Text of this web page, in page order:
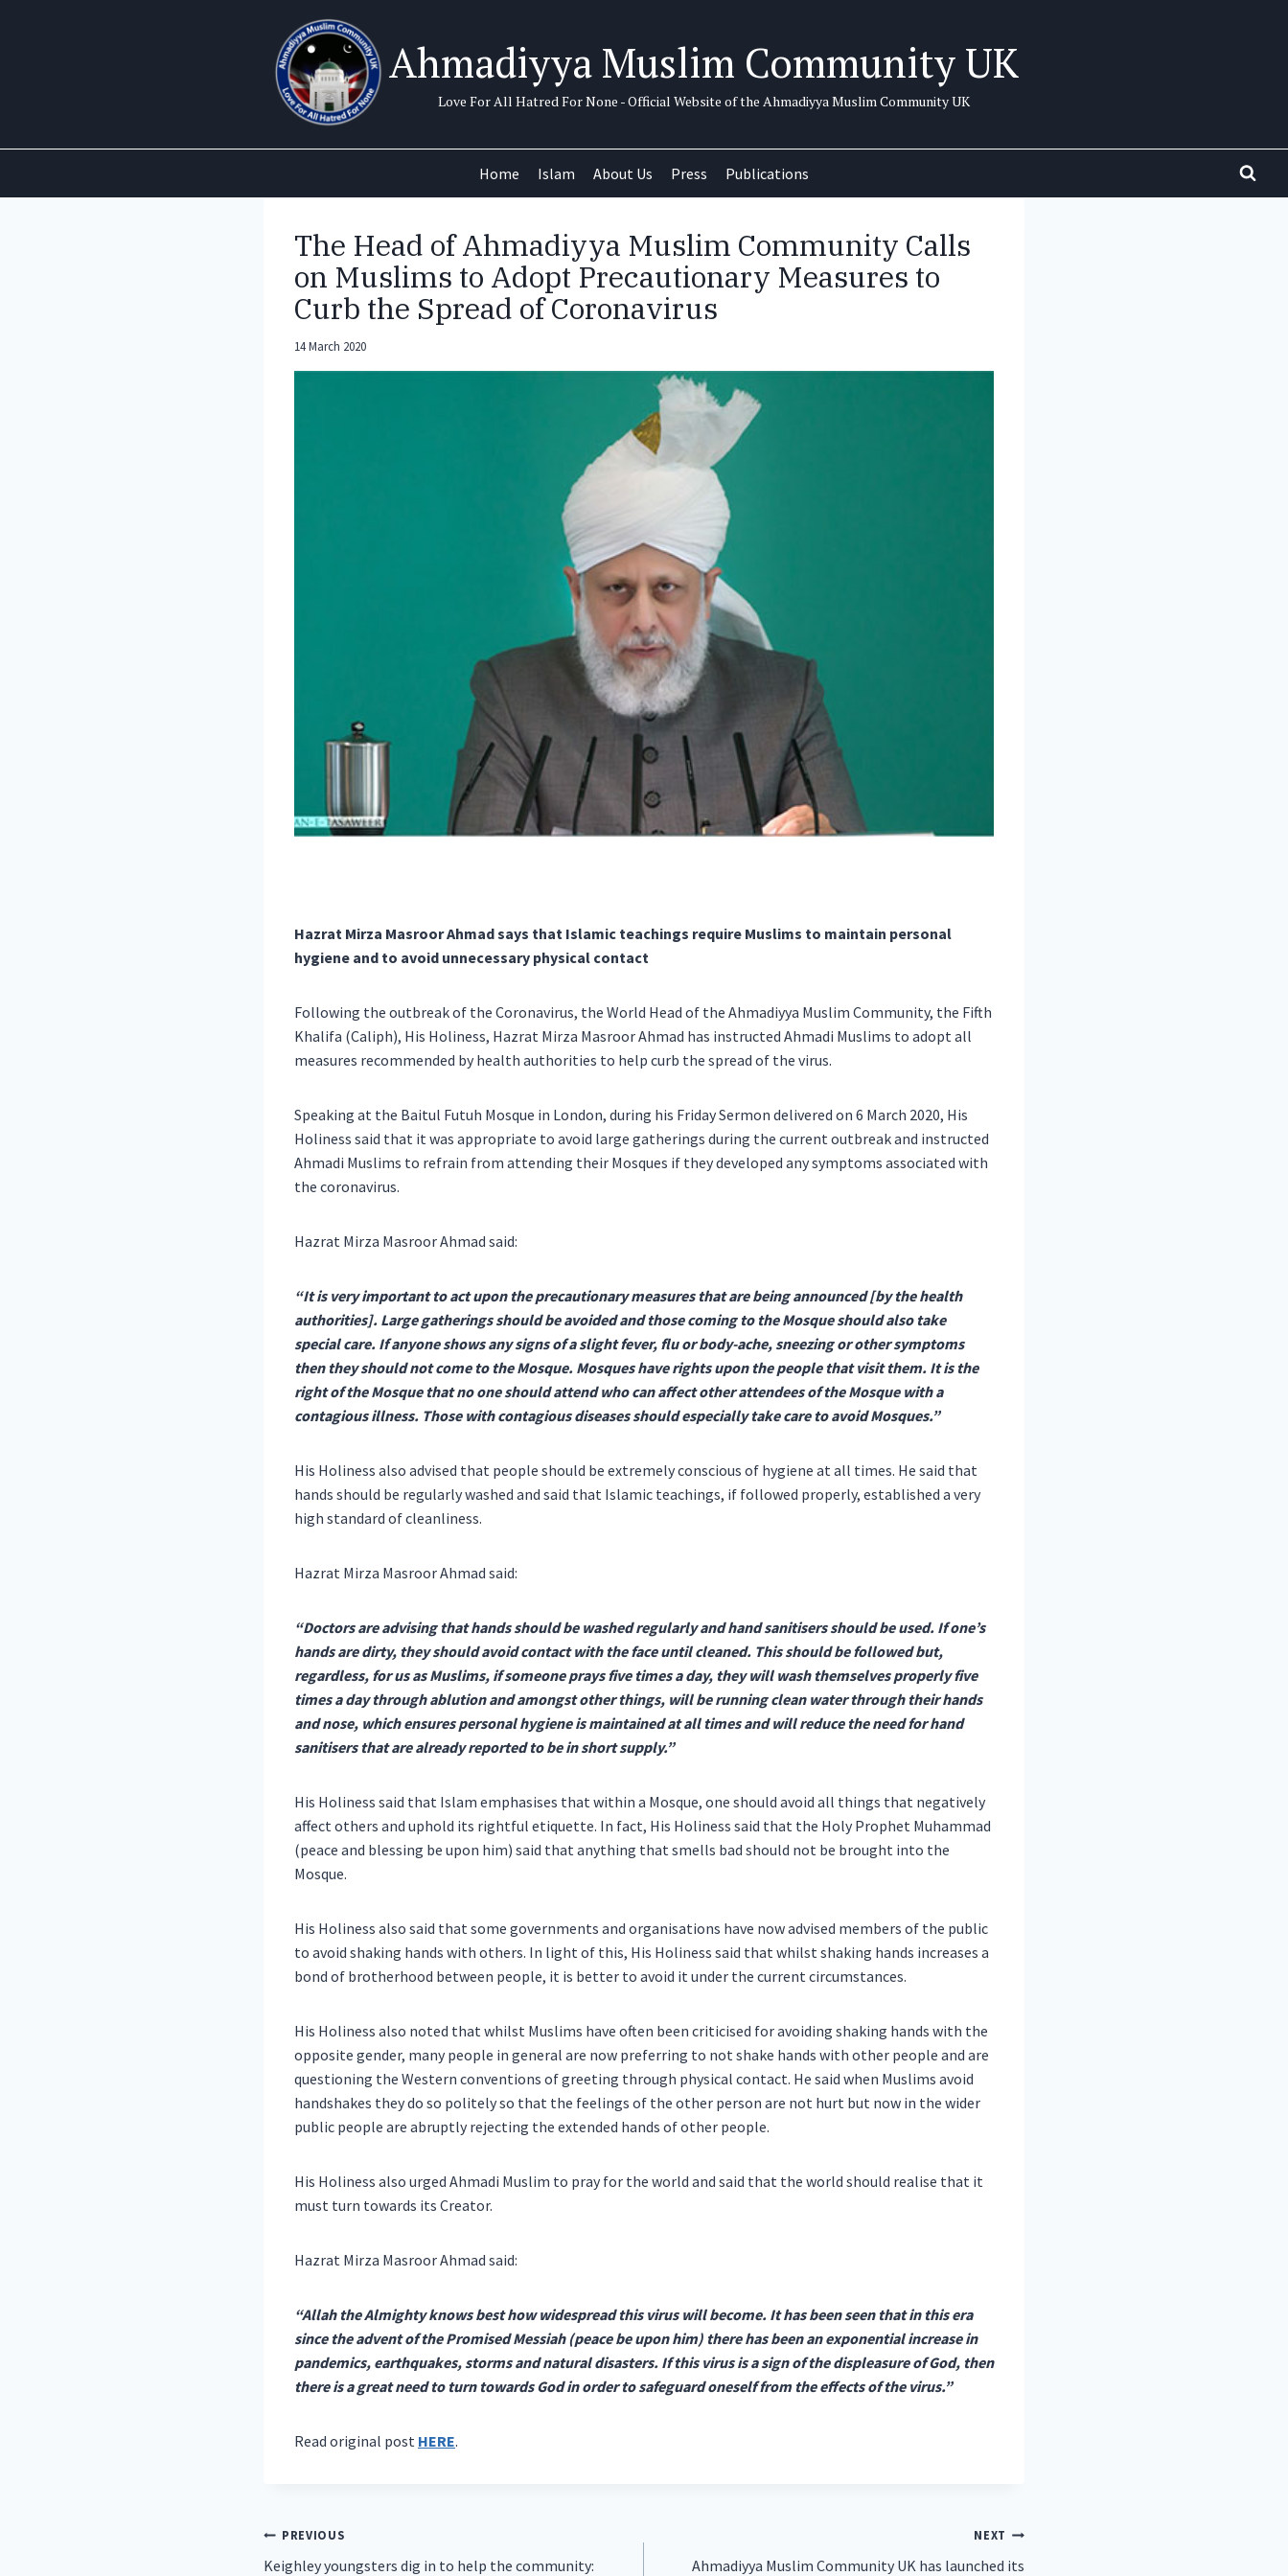
Ahmadiyya Muslim Community UK
Love For All Hatred For None - Official Website of the Ahmadiyya Muslim Community UK
Home Islam About Us Press Publications
The Head of Ahmadiyya Muslim Community Calls
on Muslims to Adopt Precautionary Measures to
Curb the Spread of Coronavirus
14 March 2020
Hazrat Mirza Masroor Ahmad says that Islamic teachings require Muslims to maintain personal
hygiene and to avoid unnecessary physical contact
Following the outbreak of the Coronavirus, the World Head of the Ahmadiyya Muslim Community, the Fifth
Khalifa (Caliph), His Holiness, Hazrat Mirza Masroor Ahmad has instructed Ahmadi Muslims to adopt all
measures recommended by health authorities to help curb the spread of the virus.
Speaking at the Baitul Futuh Mosque in London, during his Friday Sermon delivered on 6 March 2020, His
Holiness said that it was appropriate to avoid large gatherings during the current outbreak and instructed
Ahmadi Muslims to refrain from attending their Mosques if they developed any symptoms associated with
the coronavirus.
Hazrat Mirza Masroor Ahmad said:
“It is very important to act upon the precautionary measures that are being announced [by the health
authorities]. Large gatherings should be avoided and those coming to the Mosque should also take
special care. If anyone shows any signs of a slight fever, flu or body-ache, sneezing or other symptoms
then they should not come to the Mosque. Mosques have rights upon the people that visit them. It is the
right of the Mosque that no one should attend who can affect other attendees of the Mosque with a
contagious illness. Those with contagious diseases should especially take care to avoid Mosques.”
His Holiness also advised that people should be extremely conscious of hygiene at all times. He said that
hands should be regularly washed and said that Islamic teachings, if followed properly, established a very
high standard of cleanliness.
Hazrat Mirza Masroor Ahmad said:
“Doctors are advising that hands should be washed regularly and hand sanitisers should be used. If one’s
hands are dirty, they should avoid contact with the face until cleaned. This should be followed but,
regardless, for us as Muslims, if someone prays five times a day, they will wash themselves properly five
times a day through ablution and amongst other things, will be running clean water through their hands
and nose, which ensures personal hygiene is maintained at all times and will reduce the need for hand
sanitisers that are already reported to be in short supply.”
His Holiness said that Islam emphasises that within a Mosque, one should avoid all things that negatively
affect others and uphold its rightful etiquette. In fact, His Holiness said that the Holy Prophet Muhammad
(peace and blessing be upon him) said that anything that smells bad should not be brought into the
Mosque.
His Holiness also said that some governments and organisations have now advised members of the public
to avoid shaking hands with others. In light of this, His Holiness said that whilst shaking hands increases a
bond of brotherhood between people, it is better to avoid it under the current circumstances.
His Holiness also noted that whilst Muslims have often been criticised for avoiding shaking hands with the
opposite gender, many people in general are now preferring to not shake hands with other people and are
questioning the Western conventions of greeting through physical contact. He said when Muslims avoid
handshakes they do so politely so that the feelings of the other person are not hurt but now in the wider
public people are abruptly rejecting the extended hands of other people.
His Holiness also urged Ahmadi Muslim to pray for the world and said that the world should realise that it
must turn towards its Creator.
Hazrat Mirza Masroor Ahmad said:
“Allah the Almighty knows best how widespread this virus will become. It has been seen that in this era
since the advent of the Promised Messiah (peace be upon him) there has been an exponential increase in
pandemics, earthquakes, storms and natural disasters. If this virus is a sign of the displeasure of God, then
there is a great need to turn towards God in order to safeguard oneself from the effects of the virus.”
Read original post HERE.
Post
PREVIOUS
Keighley youngsters dig in to help the community:
NEXT
Ahmadiyya Muslim Community UK has launched its